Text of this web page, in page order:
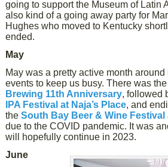
going to support the Museum of Latin
also kind of a going away party for
Hughes who moved to Kentucky
ended.
May
May was a pretty active month around
events to keep us busy. There was the
Brewing 11th Anniversary, followed
IPA Festival at Naja’s Place, and
theSouth Bay Beer & Wine Festival
due to the COVID pandemic. It was
will hopefully continue in 2023.
June